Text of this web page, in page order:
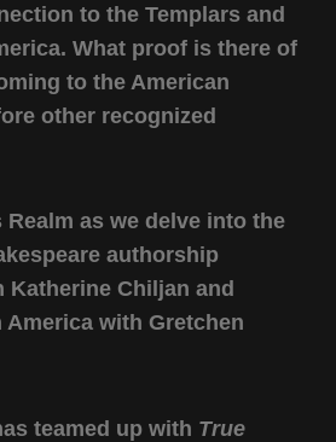
to the Templars and
What proof is there of
to the American
other recognized
as we delve into the
authorship
Chiljan and
with Gretchen
teamed up with True